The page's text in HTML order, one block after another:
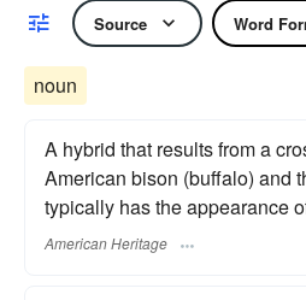
Source Word
noun
A hybrid that results from a
American bison (buffalo) and
typically has the appearance
American Heritage